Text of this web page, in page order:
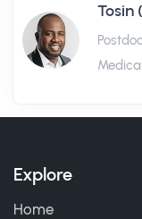
Tosin
Explore
Home